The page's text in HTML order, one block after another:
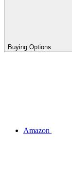
Buying Options
Amazon